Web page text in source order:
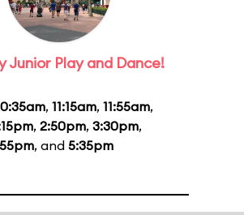
Junior Play and Dance!
, 11:15am, 11:55am,
, 2:50pm, 3:30pm,
, and 5:35pm